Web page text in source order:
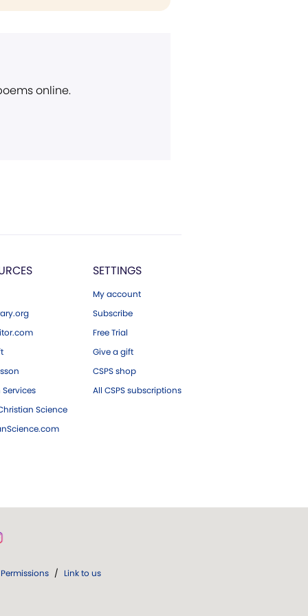
online.
Science
SETTINGS
My account
Subscribe
Free Trial
Give a gift
CSPS shop
All CSPS subscriptions
Permissions / Link to us